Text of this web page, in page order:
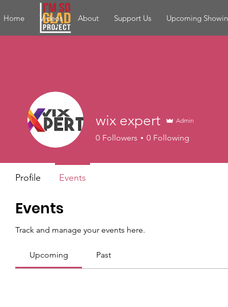
Home Videos About Support Us Upcoming
Events
Track and manage your events here.
Upcoming Past
wix expert Admin
0 Followers 0 Following
Profile Events